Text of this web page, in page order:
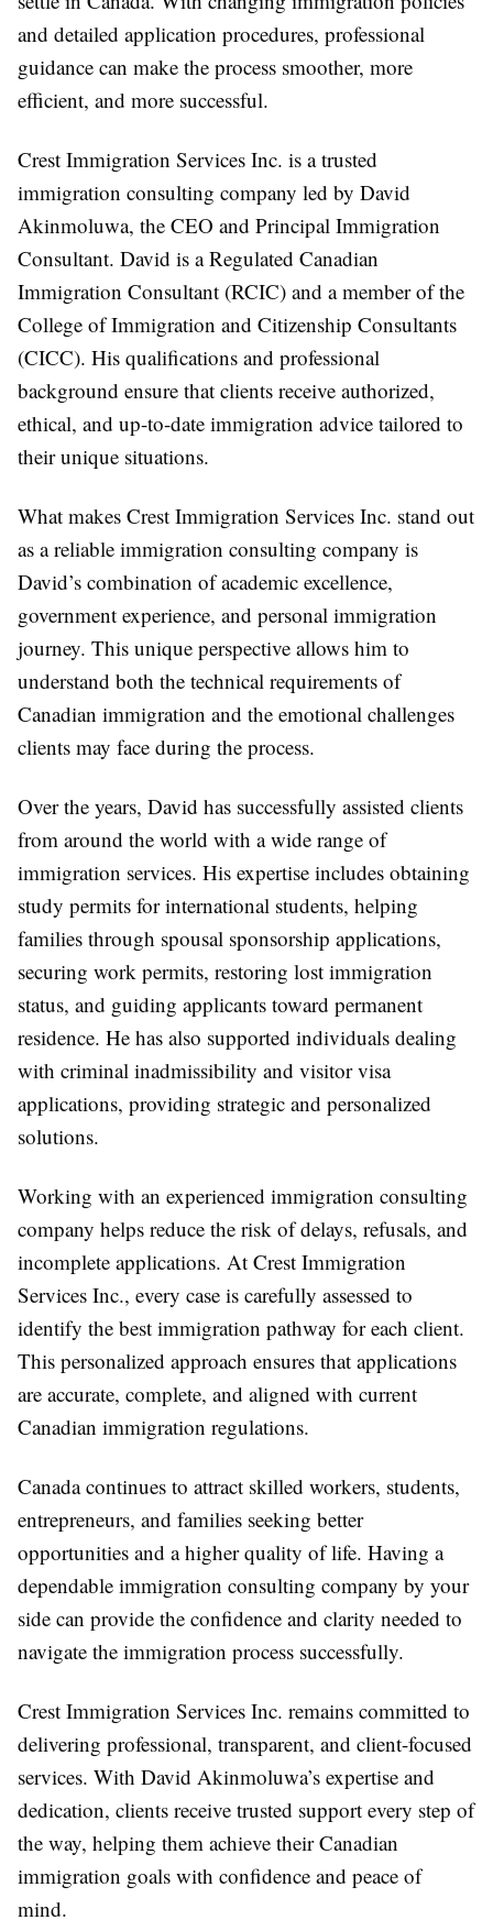
and detailed application procedures, professional
guidance can make the process smoother, more
efficient, and more successful.
Crest Immigration Services Inc. is a trusted
immigration consulting company led by David
Akinmoluwa, the CEO and Principal Immigration
Consultant. David is a Regulated Canadian
Immigration Consultant (RCIC) and a member of the
College of Immigration and Citizenship Consultants
(CICC). His qualifications and professional
background ensure that clients receive authorized,
ethical, and up-to-date immigration advice tailored to
their unique situations.
What makes Crest Immigration Services Inc. stand out
as a reliable immigration consulting company is
David’s combination of academic excellence,
government experience, and personal immigration
journey. This unique perspective allows him to
understand both the technical requirements of
Canadian immigration and the emotional challenges
clients may face during the process.
Over the years, David has successfully assisted clients
from around the world with a wide range of
immigration services. His expertise includes obtaining
study permits for international students, helping
families through spousal sponsorship applications,
securing work permits, restoring lost immigration
status, and guiding applicants toward permanent
residence. He has also supported individuals dealing
with criminal inadmissibility and visitor visa
applications, providing strategic and personalized
solutions.
Working with an experienced immigration consulting
company helps reduce the risk of delays, refusals, and
incomplete applications. At Crest Immigration
Services Inc., every case is carefully assessed to
identify the best immigration pathway for each client.
This personalized approach ensures that applications
are accurate, complete, and aligned with current
Canadian immigration regulations.
Canada continues to attract skilled workers, students,
entrepreneurs, and families seeking better
opportunities and a higher quality of life. Having a
dependable immigration consulting company by your
side can provide the confidence and clarity needed to
navigate the immigration process successfully.
Crest Immigration Services Inc. remains committed to
delivering professional, transparent, and client-focused
services. With David Akinmoluwa’s expertise and
dedication, clients receive trusted support every step of
the way, helping them achieve their Canadian
immigration goals with confidence and peace of
mind.